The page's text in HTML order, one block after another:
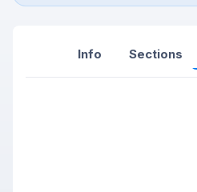
Info Sections